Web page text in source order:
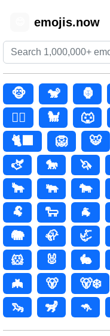
emojis.now
🐵 🐒 🦍
🐕‍🦺
🐩 🐺
🐈‍⬛
🦁 🐯
🫏
🐎 🦄
🐂
🐃 🐄
🐏
🐑 🐐
🐘
🦣 🦏
🐹
🐰 🐇
🦇
🐻 🐻‍❄️
🦦
🦨 🦘